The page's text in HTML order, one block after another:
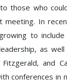
those who
meeting. In
to
as
Fitzgerald, and
conferences in